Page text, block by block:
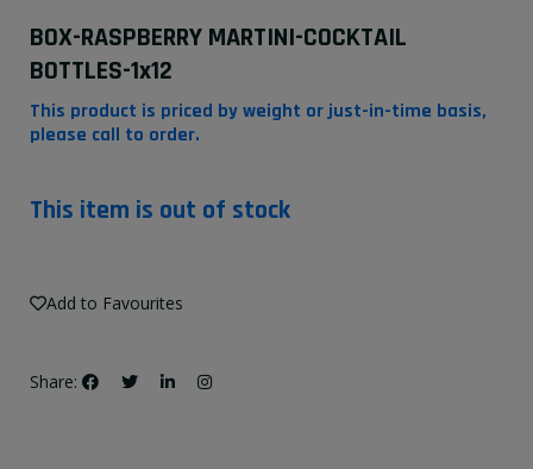
BOX-RASPBERRY MARTINI-COCKTAIL
BOTTLES-1x12
This product is priced by weight or just-in-time basis,
please call to order.
This item is out of stock
Add to Favourites
Share: